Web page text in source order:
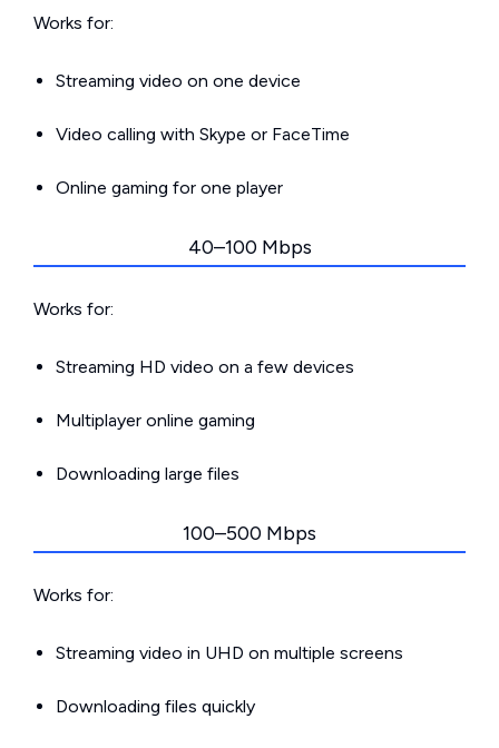
Works for:
Streaming video on one device
Video calling with Skype or FaceTime
Online gaming for one player
40–100 Mbps
Works for:
Streaming HD video on a few devices
Multiplayer online gaming
Downloading large files
100–500 Mbps
Works for:
Streaming video in UHD on multiple screens
Downloading files quickly